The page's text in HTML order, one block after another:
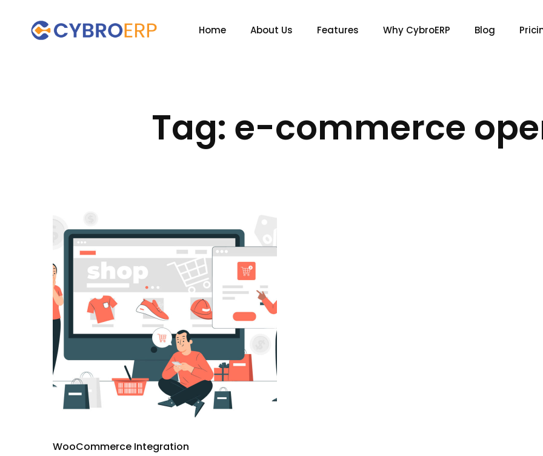
Home About Us Features Why CybroERP Blog
Tag: e-commerce
WooCommerce Integration